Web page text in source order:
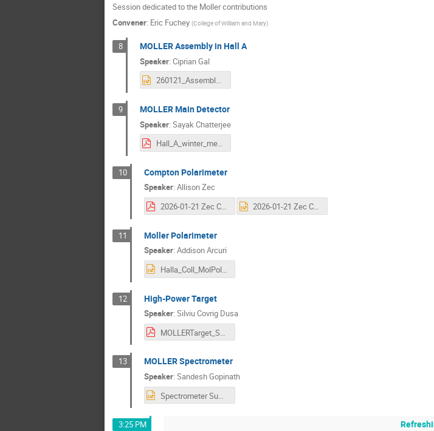
Session dedicated to the Moller contributions
Convener: Eric Fuchey (College of William and Mary)
8 MOLLER Assembly in Hall A
Speaker: Ciprian Gal
260121_AssemblyStatus_CGal.pptx
9 MOLLER Main Detector
Speaker: Sayak Chatterjee
Hall_A_winter_meeting_2026_Jan_Sayak_Chatterjee.pdf
10 Compton Polarimeter
Speaker: Allison Zec
2026-01-21 Zec Compton Overview.pdf
2026-01-21 Zec Compton Overview.pptx
11 Moller Polarimeter
Speaker: Addison Arcuri
Halla_Coll_MolPolNew.pptx
12 High-Power Target
Speaker: Silviu Covrig Dusa
MOLLERTarget_SCDusa_HA21Jan2026.pdf
13 MOLLER Spectrometer
Speaker: Sandesh Gopinath
Spectrometer Summary SG012025.pptx
3:25 PM